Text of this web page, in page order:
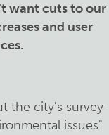
want cuts to our
and user
the city's survey
issues"